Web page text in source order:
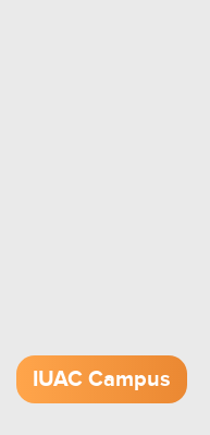
IUAC Campus